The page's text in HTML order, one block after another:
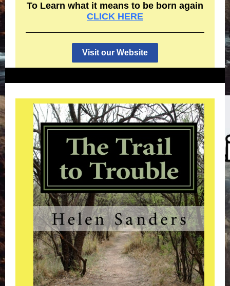
To Learn what it means to be born again
CLICK HERE
Visit our Website